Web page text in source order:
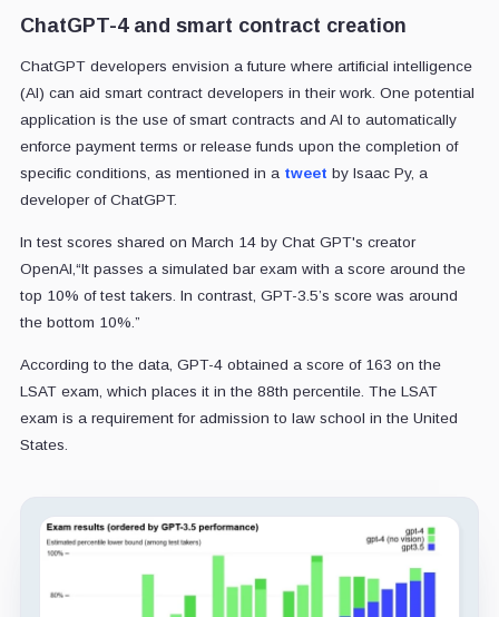
ChatGPT-4 and smart contract creation
ChatGPT developers envision a future where artificial intelligence
(AI) can aid smart contract developers in their work. One potential
application is the use of smart contracts and AI to automatically
enforce payment terms or release funds upon the completion of
specific conditions, as mentioned in a tweet by Isaac Py, a
developer of ChatGPT.
In test scores shared on March 14 by Chat GPT's creator
OpenAI,“It passes a simulated bar exam with a score around the
top 10% of test takers. In contrast, GPT-3.5’s score was around
the bottom 10%.”
According to the data, GPT-4 obtained a score of 163 on the
LSAT exam, which places it in the 88th percentile. The LSAT
exam is a requirement for admission to law school in the United
States.